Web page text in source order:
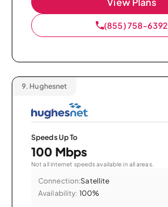
(855) 758-6392
9. Hughesnet
Speeds Up To
100 Mbps
Not all internet speeds available in all areas.
Connection:Satellite
Availability: 100%